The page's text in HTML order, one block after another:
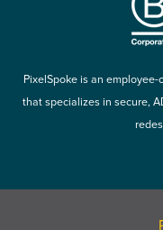
PixelSpoke is an
that specializes in secure,